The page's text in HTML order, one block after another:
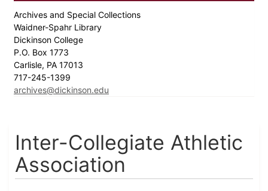
Archives and Special Collections
Waidner-Spahr Library
Dickinson College
P.O. Box 1773
Carlisle, PA 17013
717-245-1399
archives@dickinson.edu
Inter-Collegiate Athletic
Association